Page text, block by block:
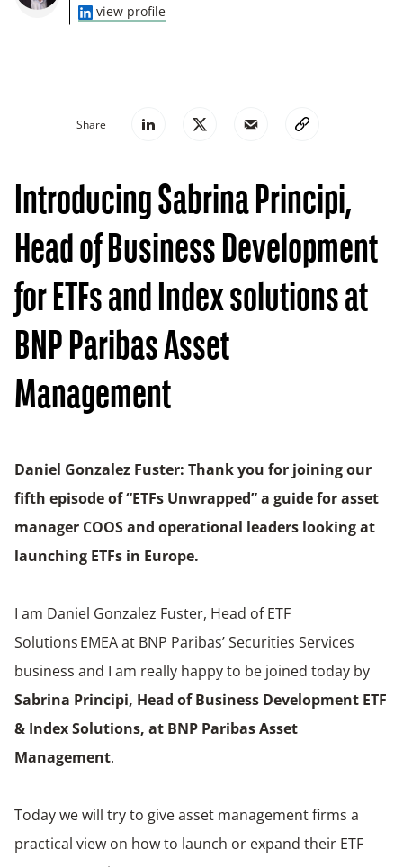
view profile
Share
Introducing Sabrina Principi,
Head of Business Development
for ETFs and Index solutions at
BNP Paribas Asset
Management
Daniel Gonzalez Fuster: Thank you for joining our
fifth episode of “ETFs Unwrapped” a guide for asset
manager COOS and operational leaders looking at
launching ETFs in Europe.
I am Daniel Gonzalez Fuster, Head of ETF
Solutions EMEA at BNP Paribas’ Securities Services
business and I am really happy to be joined today by
Sabrina Principi, Head of Business Development ETF
& Index Solutions, at BNP Paribas Asset
Management.
Today we will try to give asset management firms a
practical view on how to launch or expand their ETF